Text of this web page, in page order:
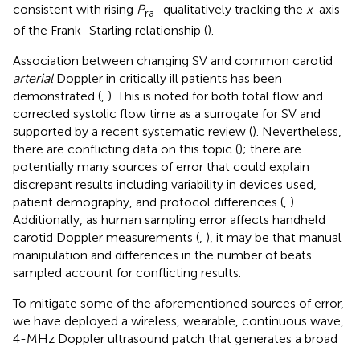
consistent with rising Pra–qualitatively tracking the x-axis
of the Frank–Starling relationship ().
Association between changing SV and common carotid
arterialDoppler in critically ill patients has been
demonstrated ( ). This is noted for both total flow and
corrected systolic flow time as a surrogate for SV and
supported by a recent systematic review (). Nevertheless,
there are conflicting data on this topic (); there are
potentially many sources of error that could explain
discrepant results including variability in devices used,
patient demography, and protocol differences ( ).
Additionally, as human sampling error affects handheld
carotid Doppler measurements ( ), it may be that manual
manipulation and differences in the number of beats
sampled account for conflicting results.
To mitigate some of the aforementioned sources of error,
we have deployed a wireless, wearable, continuous wave,
4-MHz Doppler ultrasound patch that generates a broad